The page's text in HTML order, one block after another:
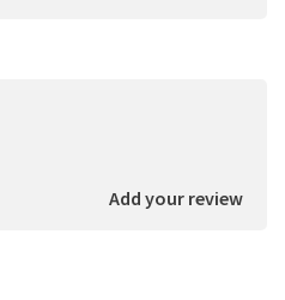
Add your review